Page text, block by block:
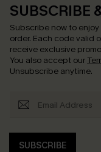
SUBSCRIBE
Subscribe now to enjoy
order. Each code valid
receive exclusive
You also accept our
Unsubscribe anytime.
SUBSCRIBE